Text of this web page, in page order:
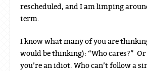
rescheduled, and I am limping
term.
I know what many of you are
would be thinking): “Who cares?”
you’re an idiot. Who can’t follow a